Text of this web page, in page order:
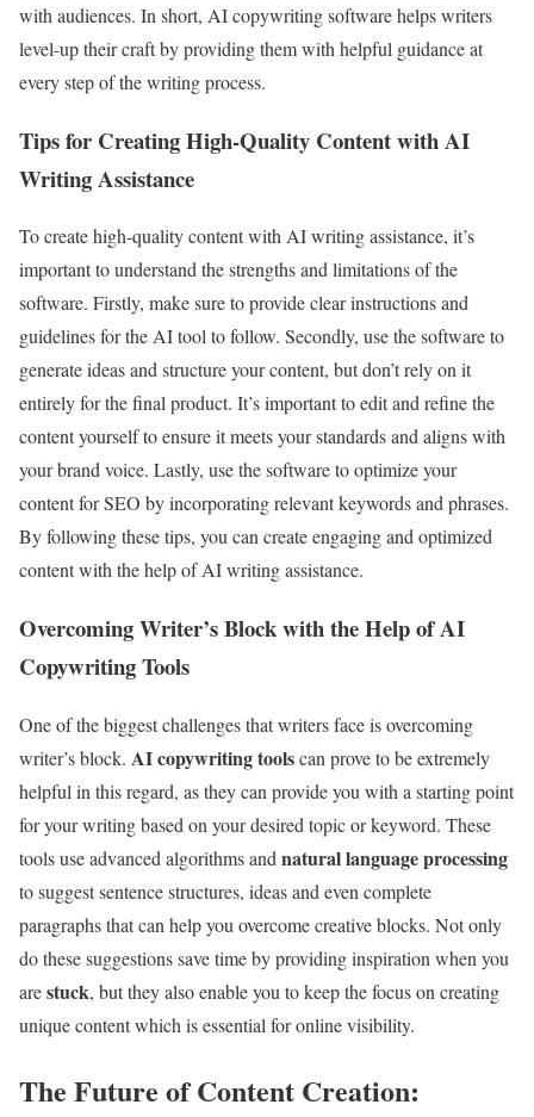
with audiences. In short, AI copywriting software helps writers
level-up their craft by providing them with helpful guidance at
every step of the writing process.
Tips for Creating High-Quality Content with AI
Writing Assistance
To create high-quality content with AI writing assistance, it’s
important to understand the strengths and limitations of the
software. Firstly, make sure to provide clear instructions and
guidelines for the AI tool to follow. Secondly, use the software to
generate ideas and structure your content, but don’t rely on it
entirely for the final product. It’s important to edit and refine the
content yourself to ensure it meets your standards and aligns with
your brand voice. Lastly, use the software to optimize your
content for SEO by incorporating relevant keywords and phrases.
By following these tips, you can create engaging and optimized
content with the help of AI writing assistance.
Overcoming Writer’s Block with the Help of AI
Copywriting Tools
One of the biggest challenges that writers face is overcoming
writer’s block. AI copywriting toolscan prove to be extremely
helpful in this regard, as they can provide you with a starting point
for your writing based on your desired topic or keyword. These
tools use advanced algorithms and natural language processing
to suggest sentence structures, ideas and even complete
paragraphs that can help you overcome creative blocks. Not only
do these suggestions save time by providing inspiration when you
arestuck, but they also enable you to keep the focus on creating
unique content which is essential for online visibility.
The Future of Content Creation: